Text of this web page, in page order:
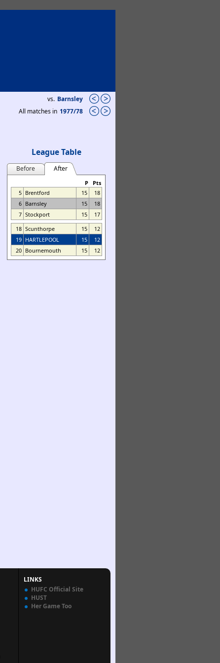
vs. Barnsley
All matches in 1977/78
League Table
Before After
P
Pts
5 Brentford 15
18
6 Barnsley 15
18
7 Stockport 15
17
18 Scunthorpe 15
12
19 HARTLEPOOL 15
12
20 Bournemouth 15 12
LINKS
HUFC Official Site
HUST
Her Game Too